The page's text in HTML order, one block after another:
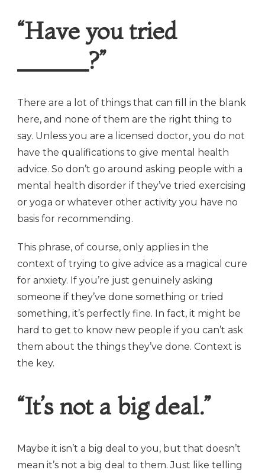
“Have you tried
______?”
There are a lot of things that can fill in the blank
here, and none of them are the right thing to
say. Unless you are a licensed doctor, you do not
have the qualifications to give mental health
advice. So don’t go around asking people with a
mental health disorder if they’ve tried exercising
or yoga or whatever other activity you have no
basis for recommending.
This phrase, of course, only applies in the
context of trying to give advice as a magical cure
for anxiety. If you’re just genuinely asking
someone if they’ve done something or tried
something, it’s perfectly fine. In fact, it might be
hard to get to know new people if you can’t ask
them about the things they’ve done. Context is
the key.
“It’s not a big deal.”
Maybe it isn’t a big deal to you, but that doesn’t
mean it’s not a big deal to them. Just like telling